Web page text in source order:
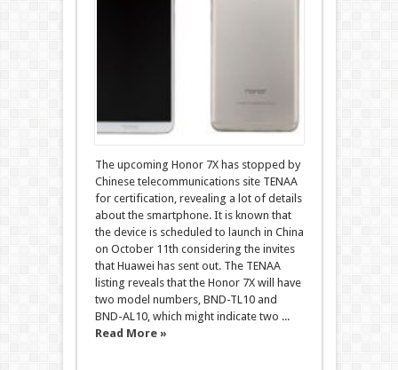
The upcoming Honor 7X has stopped by
Chinese telecommunications site TENAA
for certification, revealing a lot of details
about the smartphone. It is known that
the device is scheduled to launch in China
on October 11th considering the invites
that Huawei has sent out. The TENAA
listing reveals that the Honor 7X will have
two model numbers, BND-TL10 and
BND-AL10, which might indicate two ...
Read More »